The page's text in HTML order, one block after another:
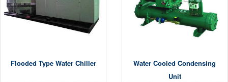
Flooded Type Water Chiller
Water Cooled Condensing
Unit